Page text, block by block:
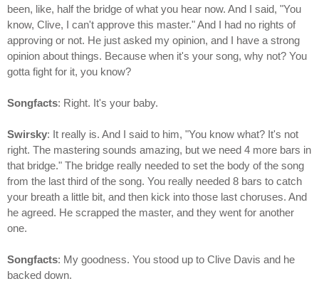
been, like, half the bridge of what you hear now. And I said, "You
know, Clive, I can't approve this master." And I had no rights of
approving or not. He just asked my opinion, and I have a strong
opinion about things. Because when it's your song, why not? You
gotta fight for it, you know?
Songfacts: Right. It's your baby.
Swirsky: It really is. And I said to him, "You know what? It's not
right. The mastering sounds amazing, but we need 4 more bars in
that bridge." The bridge really needed to set the body of the song
from the last third of the song. You really needed 8 bars to catch
your breath a little bit, and then kick into those last choruses. And
he agreed. He scrapped the master, and they went for another
one.
Songfacts: My goodness. You stood up to Clive Davis and he
backed down.